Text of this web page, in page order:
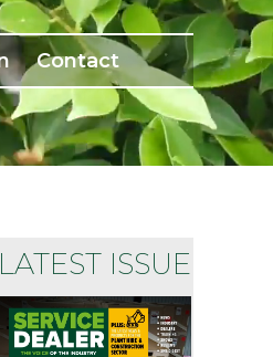
Contact
LATEST ISSUE